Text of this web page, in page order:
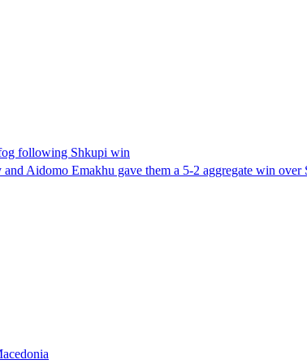
following Shkupi win
Aidomo Emakhu gave them a 5-2 aggregate win over